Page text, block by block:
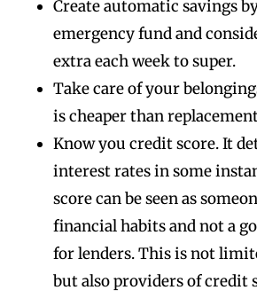
Create automatic savings
emergency fund and
extra each week to super.
Take care of your
is cheaper than
Know you credit score. It
interest rates in some
score can be seen as
financial habits and not a
for lenders. This is not
but also providers of credit